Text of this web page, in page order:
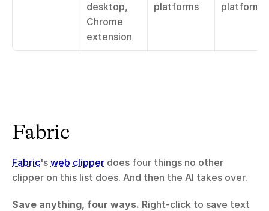
desktop,
Chrome
extension
platforms
platforms
Fabric
Fabric's web clipper does four things no other
clipper on this list does. And then the AI takes over.
Save anything, four ways. Right-click to save text